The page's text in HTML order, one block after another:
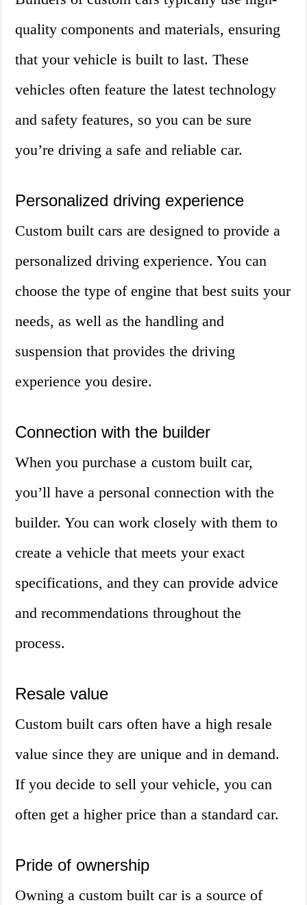
quality components and materials, ensuring
that your vehicle is built to last. These
vehicles often feature the latest technology
and safety features, so you can be sure
you’re driving a safe and reliable car.
Personalized driving experience
Custom built cars are designed to provide a
personalized driving experience. You can
choose the type of engine that best suits your
needs, as well as the handling and
suspension that provides the driving
experience you desire.
Connection with the builder
When you purchase a custom built car,
you’ll have a personal connection with the
builder. You can work closely with them to
create a vehicle that meets your exact
specifications, and they can provide advice
and recommendations throughout the
process.
Resale value
Custom built cars often have a high resale
value since they are unique and in demand.
If you decide to sell your vehicle, you can
often get a higher price than a standard car.
Pride of ownership
Owning a custom built car is a source of